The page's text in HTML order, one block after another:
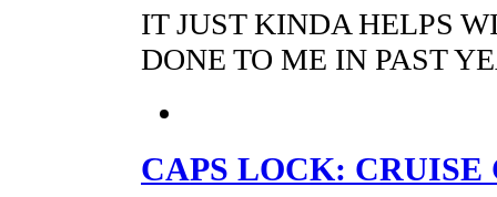
IT JUST KINDA HELPS
DONE TO ME IN PAST
CAPS LOCK: CRUISE